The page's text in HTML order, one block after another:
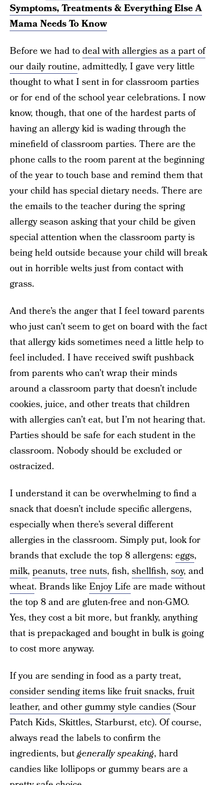
Symptoms, Treatments & Everything Else A
Mama Needs To Know
Before we had todeal with allergies as a part of
our daily routine, admittedly, I gave very little
thought to what I sent in for classroom parties
or for end of the school year celebrations. I now
know, though, that one of the hardest parts of
having an allergy kid is wading through the
minefield of classroom parties. There are the
phone calls to the room parent at the beginning
of the year to touch base and remind them that
your child has special dietary needs. There are
the emails to the teacher during the spring
allergy season asking that your child be given
special attention when the classroom party is
being held outside because your child will break
out in horrible welts just from contact with
grass.
And there’s the anger that I feel toward parents
who just can’t seem to get on board with the fact
that allergy kids sometimes need a little help to
feel included. I have received swift pushback
from parents who can’t wrap their minds
around a classroom party that doesn’t include
cookies, juice, and other treats that children
with allergies can’t eat, but I’m not hearing that.
Parties should be safe for each student in the
classroom. Nobody should be excluded or
ostracized.
I understand it can be overwhelming to find a
snack that doesn’t include specific allergens,
especially when there’s several different
allergies in the classroom. Simply put, look for
brands that exclude the top 8 allergens: eggs,
milk, peanuts, tree nuts, fish, shellfish, soy, and
wheat. Brands like Enjoy Life are made without
the top 8 and are gluten-free and non-GMO.
Yes, they cost a bit more, but frankly, anything
that is prepackaged and bought in bulk is going
to cost more anyway.
If you are sending in food as a party treat,
consider sending items like fruit snacks, fruit
leather, and other gummy style candies(Sour
Patch Kids, Skittles, Starburst, etc). Of course,
always read the labels to confirm the
ingredients, butgenerally speaking, hard
candies like lollipops or gummy bears are a